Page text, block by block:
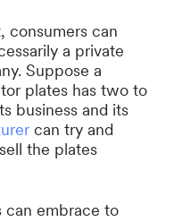
consumers can
a private
Suppose a
plates has two to
business and its
can try and
the plates
can embrace to